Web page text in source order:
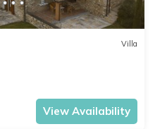
Villa
View Availability